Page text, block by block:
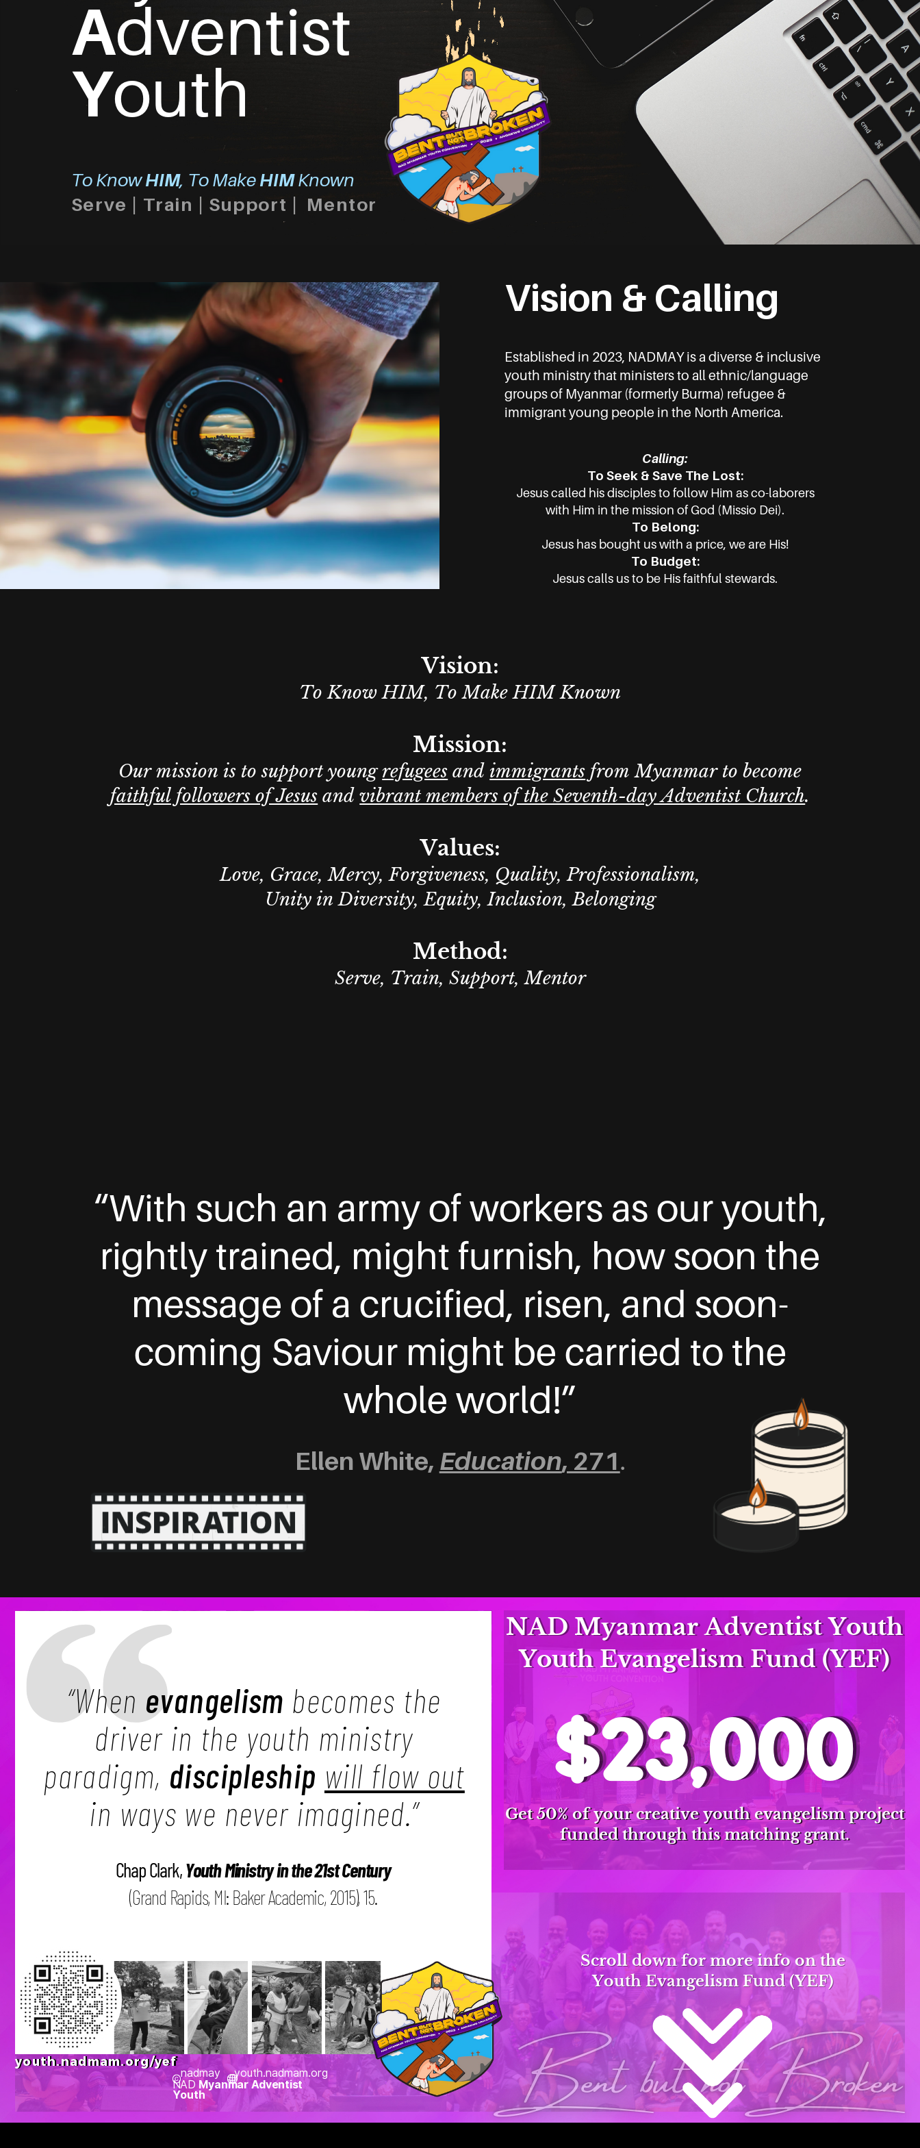
Adventist
Youth
To KnowHIM, To MakeHIMKnown
Serve | Train | Support |
Mentor
Vision & Calling
Established in 2023, NADMAY is a diverse & inclusive
youth ministry that ministers to all ethnic/language
groups of Myanmar (formerly Burma) refugee &
immigrant young people in the North America.
Calling:
To Seek & Save The Lost:
Jesus called his disciples to follow Him as co-laborers
with Him in the mission of God (Missio Dei).
To Belong:
Jesus has bought us with a price, we are His!
To Budget:
Jesus calls us to be His faithful stewards.
Vision:
To Know HIM, To Make HIM Known
Mission:
Our mission is to support youngrefugees and immigrants from Myanmar to become
faithful followers of Jesus andvibrant members of the Seventh-day Adventist Church.
Values:
Love, Grace, Mercy, Forgiveness, Quality, Professionalism,
Unity in Diversity, Equity, Inclusion, Belonging
Method:
Serve, Train, Support, Mentor
“With such an army of workers as our youth,
rightly trained, might furnish, how soon the
message of a crucified, risen, and soon-
coming Saviour might be carried to the
whole world!”
Ellen White, Education, 271.
NAD Myanmar Adventist Youth
Youth Evangelism Fund (YEF)
$23,000
Get 50% of your creative youth evangelism project
funded through this matching grant.
“When evangelism becomes the
driver in the youth ministry
paradigm, discipleship will flow out
in ways we never imagined.”
Chap Clark,Youth Ministry in the 21st Century
(Grand Rapids, MI: Baker Academic, 2015), 15.
youth.nadmam.org/yef
nadmay
youth.nadmam.org
NAD Myanmar Adventist
Youth
Scroll down for more info on the
Youth Evangelism Fund (YEF)
Bent but notBroken